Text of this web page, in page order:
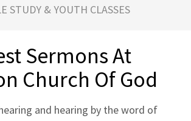
STUDY & YOUTH CLASSES
Sermons At
Church Of God
and hearing by the word of